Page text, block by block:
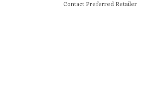
Contact Preferred Retailer